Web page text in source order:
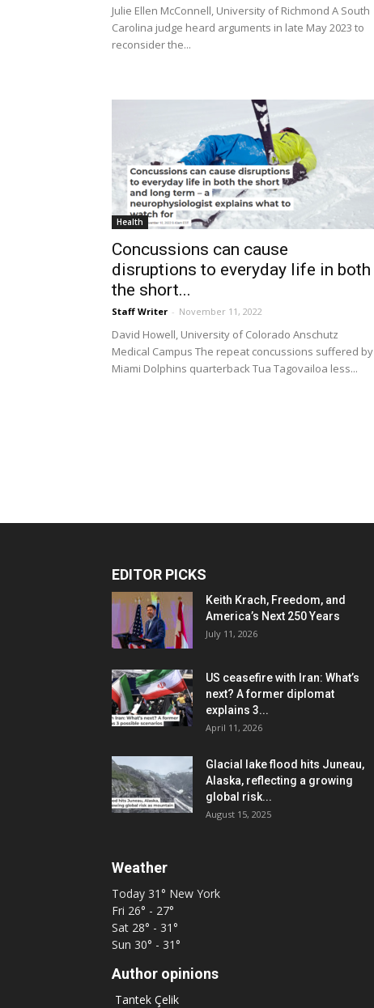
Julie Ellen McConnell, University of Richmond A South
Carolina judge heard arguments in late May 2023 to
reconsider the...
Health
Concussions can cause
disruptions to everyday life in both
the short...
Staff Writer - November 11, 2022
David Howell, University of Colorado Anschutz
Medical Campus The repeat concussions suffered by
Miami Dolphins quarterback Tua Tagovailoa less...
EDITOR PICKS
Keith Krach, Freedom, and
America’s Next 250 Years
July 11, 2026
US ceasefire with Iran: What’s
next? A former diplomat
explains 3...
April 11, 2026
Glacial lake flood hits Juneau,
Alaska, reflecting a growing
global risk...
August 15, 2025
Weather
Today 31° New York
Fri 26° - 27°
Sat 28° - 31°
Sun 30° - 31°
Author opinions
Tantek Çelik